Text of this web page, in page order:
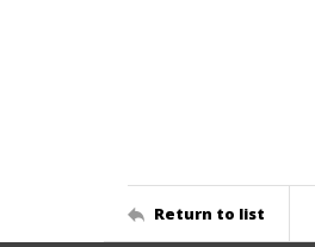
Return to list